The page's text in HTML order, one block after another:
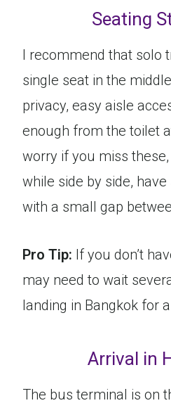
Seating
I recommend that solo
single seat in the
privacy, easy aisle
enough from the toilet
worry if you miss
while side by side,
with a small gap
Pro Tip: If you don’t
may need to wait
landing in Bangkok for
Arrival in
The bus terminal is on